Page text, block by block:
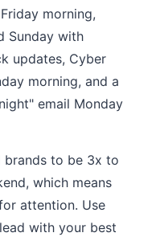
morning,
Sunday with
updates, Cyber
morning, and a
email Monday
brands to be 3x to
which means
attention. Use
with your best